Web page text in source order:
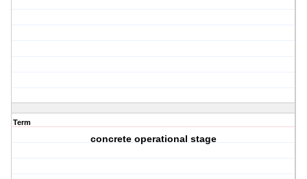
Term
concrete operational stage